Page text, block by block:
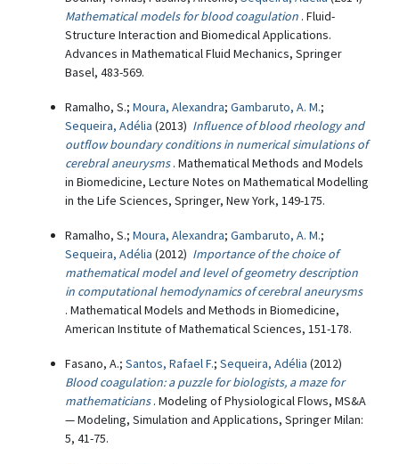
Mathematical models for blood coagulation . Fluid-
Structure Interaction and Biomedical Applications.
Advances in Mathematical Fluid Mechanics, Springer
Basel, 483-569.
Ramalho, S.; Moura, Alexandra; Gambaruto, A. M.;
Sequeira, Adélia (2013) Influence of blood rheology and
outflow boundary conditions in numerical simulations of
cerebral aneurysms . Mathematical Methods and Models
in Biomedicine, Lecture Notes on Mathematical Modelling
in the Life Sciences, Springer, New York, 149-175.
Ramalho, S.; Moura, Alexandra; Gambaruto, A. M.;
Sequeira, Adélia (2012) Importance of the choice of
mathematical model and level of geometry description
in computational hemodynamics of cerebral aneurysms
. Mathematical Models and Methods in Biomedicine,
American Institute of Mathematical Sciences, 151-178.
Fasano, A.; Santos, Rafael F.; Sequeira, Adélia (2012)
Blood coagulation: a puzzle for biologists, a maze for
mathematicians . Modeling of Physiological Flows, MS&A
— Modeling, Simulation and Applications, Springer Milan:
5, 41-75.